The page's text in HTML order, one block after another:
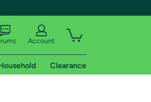
Account
Clearance